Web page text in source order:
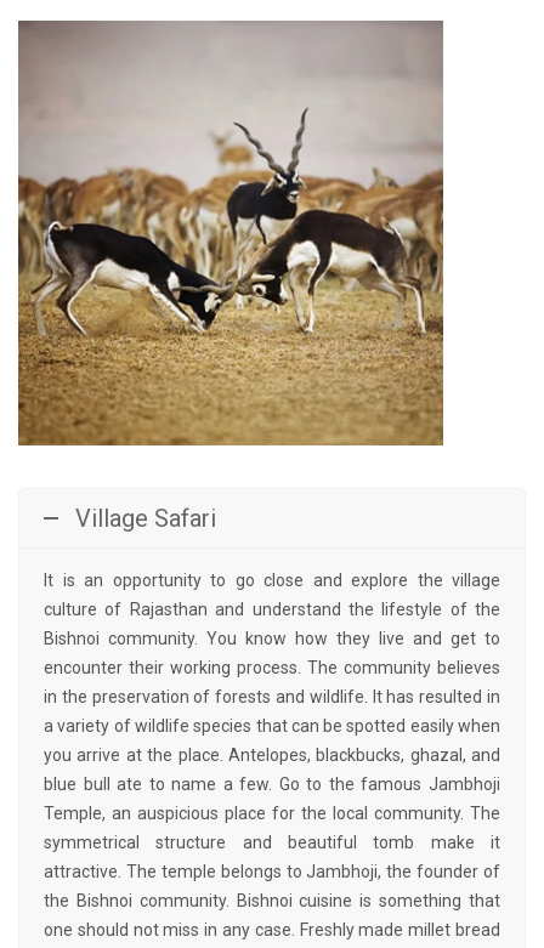
Village Safari
It is an opportunity to go close and explore the village
culture of Rajasthan and understand the lifestyle of the
Bishnoi community. You know how they live and get to
encounter their working process. The community believes
in the preservation of forests and wildlife. It has resulted in
a variety of wildlife species that can be spotted easily when
you arrive at the place. Antelopes, blackbucks, ghazal, and
blue bull ate to name a few. Go to the famous Jambhoji
Temple, an auspicious place for the local community. The
symmetrical structure and beautiful tomb make it
attractive. The temple belongs to Jambhoji, the founder of
the Bishnoi community. Bishnoi cuisine is something that
one should not miss in any case. Freshly made millet bread